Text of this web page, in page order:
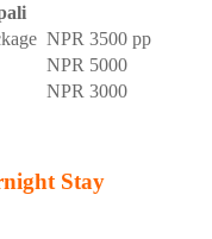
NPR 3500 pp
NPR 5000
NPR 3000
Stay